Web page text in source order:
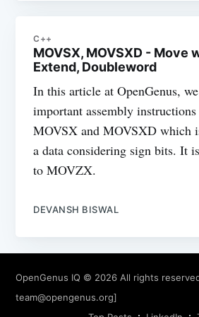
C++
MOVSX, MOVSXD - Move
Extend, Doubleword
In this article at OpenGenus,
important assembly
MOVSX and MOVSXD which
a data considering sign bits. It
to MOVZX.
DEVANSH BISWAL
OpenGenus IQ © 2026 All rights
team@opengenus.org]